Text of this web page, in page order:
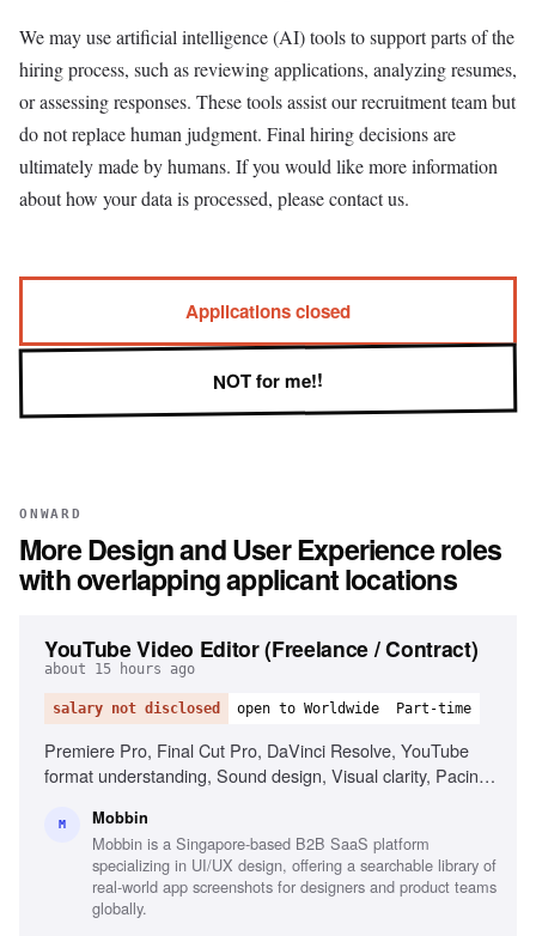
We may use artificial intelligence (AI) tools to support parts of the
hiring process, such as reviewing applications, analyzing resumes,
or assessing responses. These tools assist our recruitment team but
do not replace human judgment. Final hiring decisions are
ultimately made by humans. If you would like more information
about how your data is processed, please contact us.
Applications closed
NOT for me!!
ONWARD
MoreDesign and User Experienceroles
with overlapping applicant locations
YouTube Video Editor (Freelance / Contract)
about 15 hours ago
salary not disclosed open to Worldwide Part-time
Premiere Pro, Final Cut Pro, DaVinci Resolve, YouTube
format understanding, Sound design, Visual clarity, Pacing
graphics (After Effects)
M Mobbin
Mobbin is a Singapore-based B2B SaaS platform
specializing in UI/UX design, offering a searchable library of
real-world app screenshots for designers and product teams
globally.